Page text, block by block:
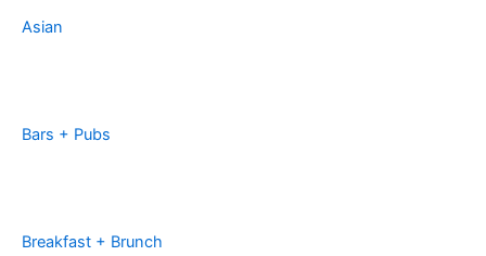
Asian
Bars + Pubs
Breakfast + Brunch